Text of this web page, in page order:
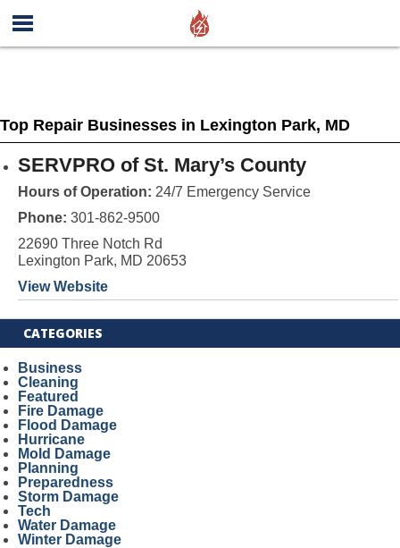
Top Repair Businesses in Lexington Park, MD
SERVPRO of St. Mary’s County
Hours of Operation: 24/7 Emergency Service
Phone: 301-862-9500
22690 Three Notch Rd
Lexington Park, MD 20653
View Website
CATEGORIES
Business
Cleaning
Featured
Fire Damage
Flood Damage
Hurricane
Mold Damage
Planning
Preparedness
Storm Damage
Tech
Water Damage
Winter Damage